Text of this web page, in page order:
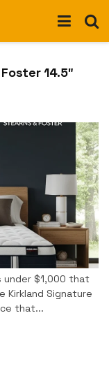
14.5″
under $1,000 that
Kirkland Signature
that...